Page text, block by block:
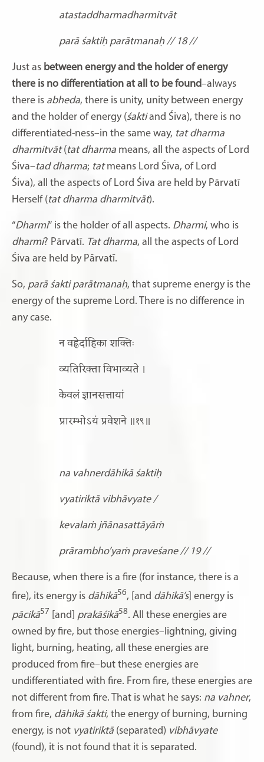
atastaddharmadharmitvāt
parā śaktiḥ parātmanaḥ // 18 //
Just as between energy and the holder of energy
there is no differentiation at all to be found–always
there is abheda, there is unity, unity between energy
and the holder of energy (śaktiand Śiva), there is no
differentiated-ness–in the same way, tat dharma
dharmitvāt(tat dharma means, all the aspects of Lord
Śiva–tad dharma; tatmeans Lord Śiva, of Lord
Śiva), all the aspects of Lord Śiva are held by Pārvatī
Herself (tat dharma dharmitvāt).
“Dharmi” is the holder of all aspects. Dharmi, who is
dharmi? Pārvatī. Tat dharma, all the aspects of Lord
Śiva are held by Pārvatī.
So, parā śakti parātmanaḥ, that supreme energy is the
energy of the supreme Lord. There is no difference in
any case.
न वह्नेर्दाहिका शक्तिः
व्यतिरिक्ता विभाव्यते ।
केवलं ज्ञानसत्तायां
प्रारम्भोऽयं प्रवेशने ॥१९॥
na vahnerdāhikā śaktiḥ
vyatiriktā vibhāvyate /
kevalaṁ jñānasattāyāṁ
prārambho’yaṁ praveśane // 19 //
Because, when there is a fire (for instance, there is a
fire), its energy is dāhikā56, [and dāhikā’s] energy is
pācikā57 [and] prakāśikā58. All these energies are
owned by fire, but those energies–lightning, giving
light, burning, heating, all these energies are
produced from fire–but these energies are
undifferentiated with fire. From fire, these energies are
not different from fire. That is what he says: na vahner,
from fire, dāhikā śakti, the energy of burning, burning
energy, is not vyatiriktā(separated) vibhāvyate
(found), it is not found that it is separated.